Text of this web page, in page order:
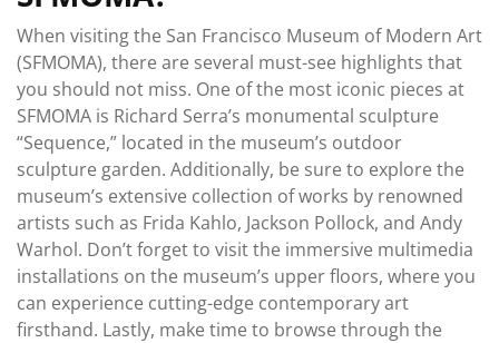
When visiting the San Francisco Museum of Modern Art
(SFMOMA), there are several must-see highlights that
you should not miss. One of the most iconic pieces at
SFMOMA is Richard Serra’s monumental sculpture
“Sequence,” located in the museum’s outdoor
sculpture garden. Additionally, be sure to explore the
museum’s extensive collection of works by renowned
artists such as Frida Kahlo, Jackson Pollock, and Andy
Warhol. Don’t forget to visit the immersive multimedia
installations on the museum’s upper floors, where you
can experience cutting-edge contemporary art
firsthand. Lastly, make time to browse through the